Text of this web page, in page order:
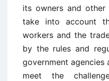
its owners and other
take into account
workers and the
by the rules and
government agencies
meet the